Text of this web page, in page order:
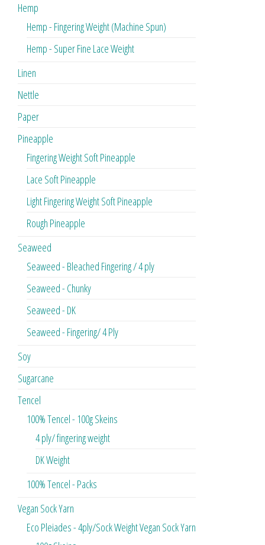
Hemp
Hemp - Fingering Weight (Machine Spun)
Hemp - Super Fine Lace Weight
Linen
Nettle
Paper
Pineapple
Fingering Weight Soft Pineapple
Lace Soft Pineapple
Light Fingering Weight Soft Pineapple
Rough Pineapple
Seaweed
Seaweed - Bleached Fingering / 4 ply
Seaweed - Chunky
Seaweed - DK
Seaweed - Fingering/ 4 Ply
Soy
Sugarcane
Tencel
100% Tencel - 100g Skeins
4 ply/ fingering weight
DK Weight
100% Tencel - Packs
Vegan Sock Yarn
Eco Pleiades - 4ply/Sock Weight Vegan Sock Yarn